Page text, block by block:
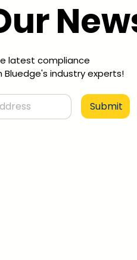
latest compliance
industry experts!
Submit